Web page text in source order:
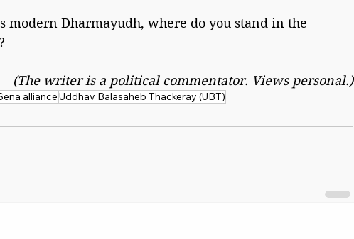
modern Dharmayudh, where do you stand in the
(The writer is a political commentator. Views personal.)
allianceUddhav Balasaheb Thackeray (UBT)